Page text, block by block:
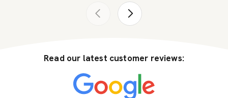
Read our latest customer reviews: